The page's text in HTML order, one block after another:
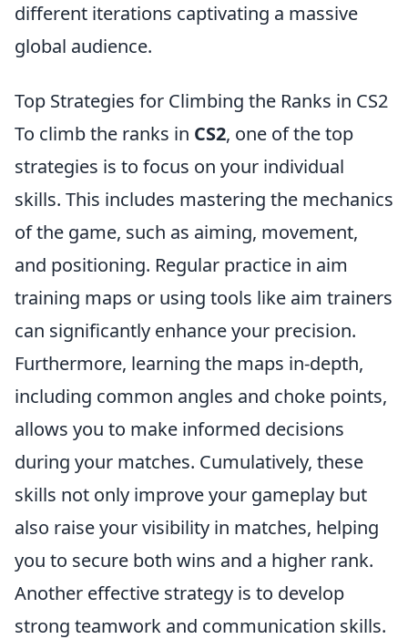
different iterations captivating a massive
global audience.
Top Strategies for Climbing the Ranks in CS2
To climb the ranks in CS2, one of the top
strategies is to focus on your individual
skills. This includes mastering the mechanics
of the game, such as aiming, movement,
and positioning. Regular practice in aim
training maps or using tools like aim trainers
can significantly enhance your precision.
Furthermore, learning the maps in-depth,
including common angles and choke points,
allows you to make informed decisions
during your matches. Cumulatively, these
skills not only improve your gameplay but
also raise your visibility in matches, helping
you to secure both wins and a higher rank.
Another effective strategy is to develop
strong teamwork and communication skills.